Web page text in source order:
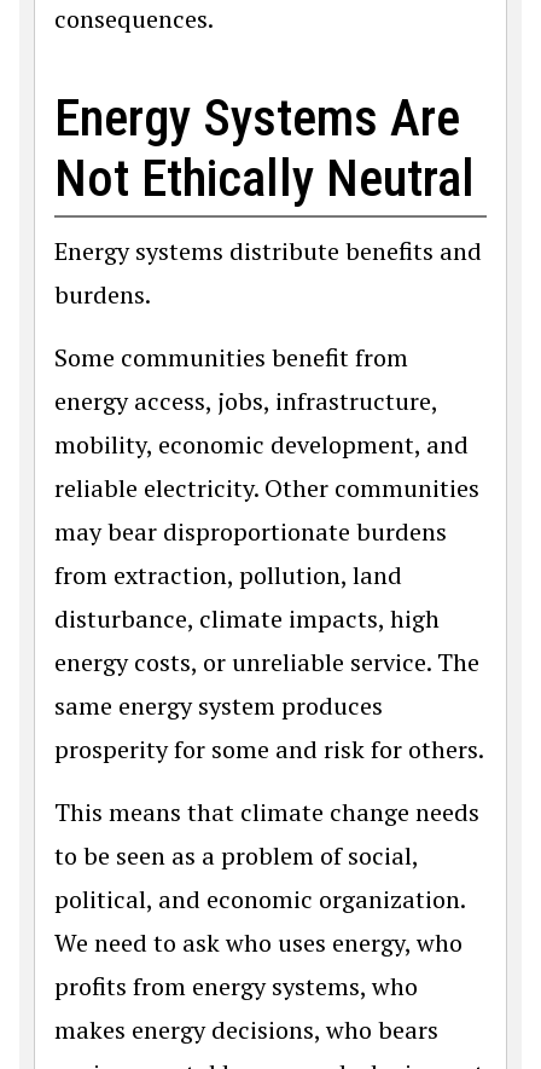
consequences.
Energy Systems Are
Not Ethically Neutral
Energy systems distribute benefits and
burdens.
Some communities benefit from
energy access, jobs, infrastructure,
mobility, economic development, and
reliable electricity. Other communities
may bear disproportionate burdens
from extraction, pollution, land
disturbance, climate impacts, high
energy costs, or unreliable service. The
same energy system produces
prosperity for some and risk for others.
This means that climate change needs
to be seen as a problem of social,
political, and economic organization.
We need to ask who uses energy, who
profits from energy systems, who
makes energy decisions, who bears